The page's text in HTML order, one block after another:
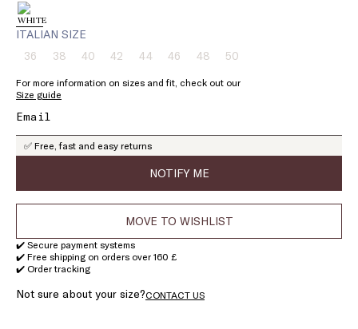
ITALIAN SIZE
36Size:
Product
of
stock
38Size:
38
Product
stock
40Size:
Product
stock
42Size:
Product
stock
44Size:
Product
stock
46Size:
46
Product
stock
48Size:
48
Product
stock
50Size:
Product
stock
For more information on sizes and fit, check out our
Size guide
✅ Free, fast and easy returns
NOTIFY ME
MOVE TO WISHLIST
✔️ Secure payment systems
✔️ Free shipping on orders over 160 £
✔️ Order tracking
Not sure about your size?CONTACT US